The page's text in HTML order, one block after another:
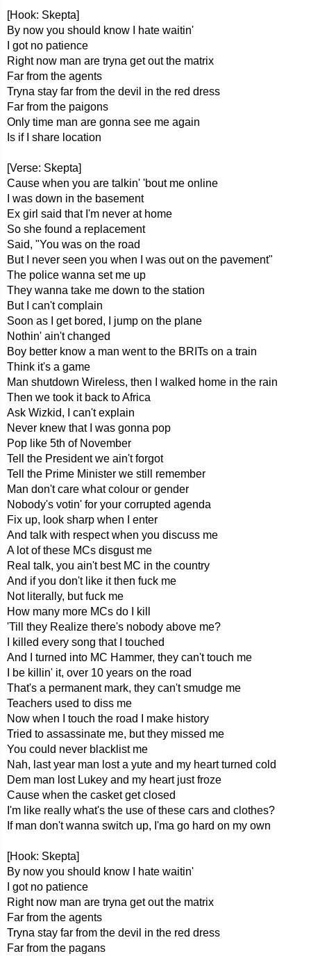
[Hook: Skepta]
By now you should know I hate waitin'
I got no patience
Right now man are tryna get out the matrix
Far from the agents
Tryna stay far from the devil in the red dress
Far from the paigons
Only time man are gonna see me again
Is if I share location
[Verse: Skepta]
Cause when you are talkin' 'bout me online
I was down in the basement
Ex girl said that I'm never at home
So she found a replacement
Said, "You was on the road
But I never seen you when I was out on the pavement"
The police wanna set me up
They wanna take me down to the station
But I can't complain
Soon as I get bored, I jump on the plane
Nothin' ain't changed
Boy better know a man went to the BRITs on a train
Think it's a game
Man shutdown Wireless, then I walked home in the rain
Then we took it back to Africa
Ask Wizkid, I can't explain
Never knew that I was gonna pop
Pop like 5th of November
Tell the President we ain't forgot
Tell the Prime Minister we still remember
Man don't care what colour or gender
Nobody's votin' for your corrupted agenda
Fix up, look sharp when I enter
And talk with respect when you discuss me
A lot of these MCs disgust me
Real talk, you ain't best MC in the country
And if you don't like it then fuck me
Not literally, but fuck me
How many more MCs do I kill
'Till they Realize there's nobody above me?
I killed every song that I touched
And I turned into MC Hammer, they can't touch me
I be killin' it, over 10 years on the road
That's a permanent mark, they can't smudge me
Teachers used to diss me
Now when I touch the road I make history
Tried to assassinate me, but they missed me
You could never blacklist me
Nah, last year man lost a yute and my heart turned cold
Dem man lost Lukey and my heart just froze
Cause when the casket get closed
I'm like really what's the use of these cars and clothes?
If man don't wanna switch up, I'ma go hard on my own
[Hook: Skepta]
By now you should know I hate waitin'
I got no patience
Right now man are tryna get out the matrix
Far from the agents
Tryna stay far from the devil in the red dress
Far from the pagans